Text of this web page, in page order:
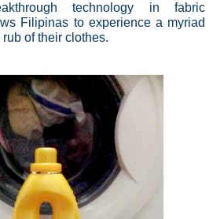
technology in fabric
Filipinas to experience a myriad
of their clothes.